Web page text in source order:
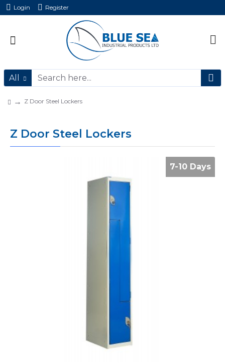
Login Register
All
Z Door Steel Lockers
Z Door Steel Lockers
7-10 Days